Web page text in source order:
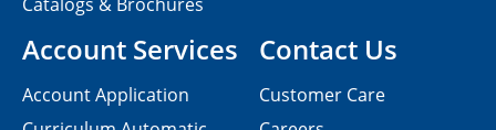
Contact Us
Customer Care
Catalogs & Brochures
Account Services
Account Application